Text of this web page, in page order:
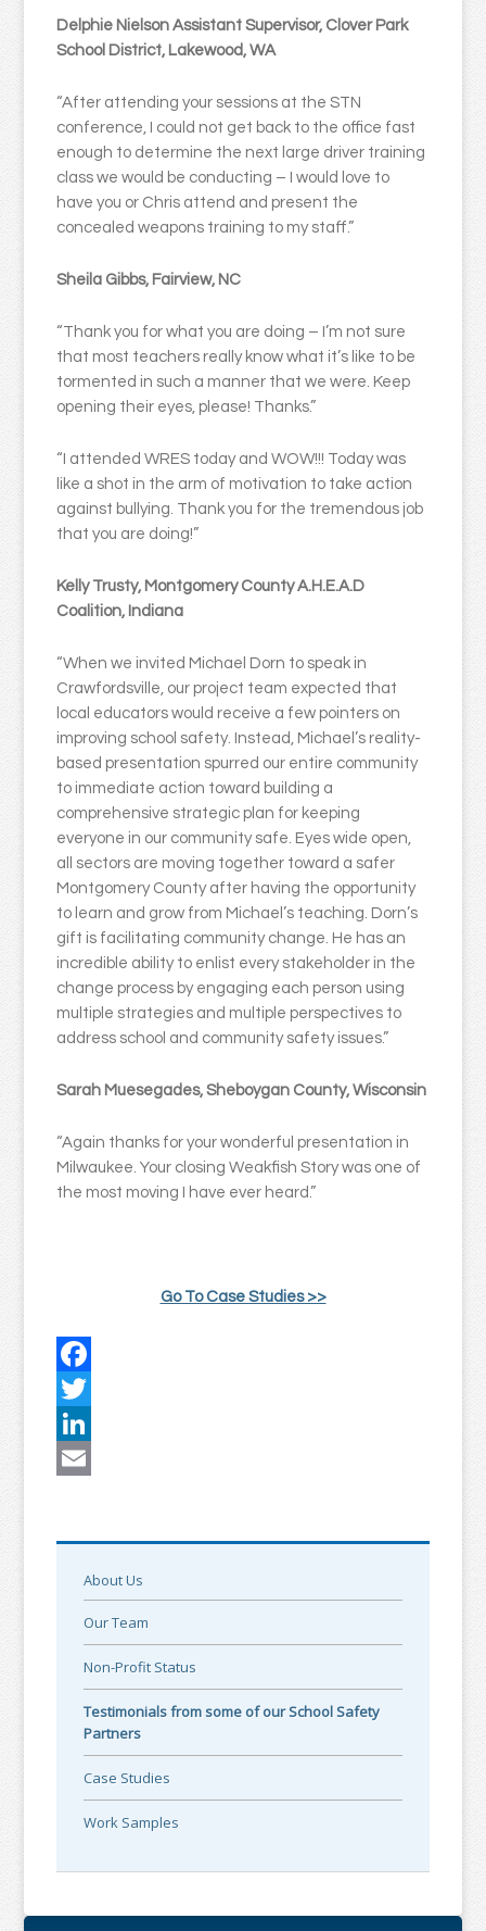
Delphie Nielson Assistant Supervisor, Clover Park
School District, Lakewood, WA
“After attending your sessions at the STN
conference, I could not get back to the office fast
enough to determine the next large driver training
class we would be conducting – I would love to
have you or Chris attend and present the
concealed weapons training to my staff.”
Sheila Gibbs, Fairview, NC
“Thank you for what you are doing – I’m not sure
that most teachers really know what it’s like to be
tormented in such a manner that we were. Keep
opening their eyes, please! Thanks.”
“I attended WRES today and WOW!!! Today was
like a shot in the arm of motivation to take action
against bullying. Thank you for the tremendous job
that you are doing!”
Kelly Trusty, Montgomery County A.H.E.A.D
Coalition, Indiana
“When we invited Michael Dorn to speak in
Crawfordsville, our project team expected that
local educators would receive a few pointers on
improving school safety. Instead, Michael’s reality-
based presentation spurred our entire community
to immediate action toward building a
comprehensive strategic plan for keeping
everyone in our community safe. Eyes wide open,
all sectors are moving together toward a safer
Montgomery County after having the opportunity
to learn and grow from Michael’s teaching. Dorn’s
gift is facilitating community change. He has an
incredible ability to enlist every stakeholder in the
change process by engaging each person using
multiple strategies and multiple perspectives to
address school and community safety issues.”
Sarah Muesegades, Sheboygan County, Wisconsin
“Again thanks for your wonderful presentation in
Milwaukee. Your closing Weakfish Story was one of
the most moving I have ever heard.”
Go To Case Studies >>
Facebook
Twitter
LinkedIn
About Us
Our Team
Non-Profit Status
Testimonials from some of our School Safety
Partners
Case Studies
Work Samples